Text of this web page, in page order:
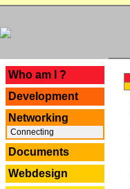
Who am I ?
Development
Networking
Connecting
Documents
Webdesign